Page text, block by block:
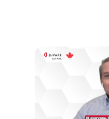
Juvare’s Investment
with Account